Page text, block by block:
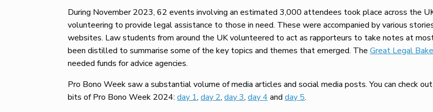
During November 2023, 62 events involving an estimated 3,000 attendees took place across the
volunteering to provide legal assistance to those in need. These were accompanied by various
websites. Law students from around the UK volunteered to act as rapporteurs to take notes at
been distilled to summarise some of the key topics and themes that emerged. The Great Legal Bake
needed funds for advice agencies.
Pro Bono Week saw a substantial volume of media articles and social media posts. You can check
bits of Pro Bono Week 2024: day 1, day 2, day 3, day 4 and day 5.